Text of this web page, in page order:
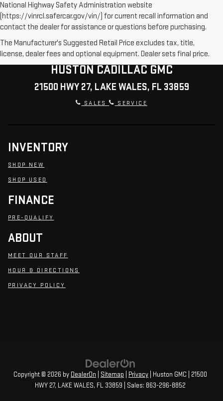
National Highway Safety Administration website
(https://vinrcl.safercar.gov/vin/) for current recall information and
contact the dealer for assistance or questions before purchasing.
The Manufacturer's Suggested Retail Price excludes tax, title,
license, dealer fees and optional equipment. Dealer sets final price.
HUSTON CADILLAC GMC
21500 HWY 27, LAKE WALES, FL 33859
SALES SERVICE
INVENTORY
SHOP NEW
SHOP USED
FINANCE
PRE-QUALIFY
ABOUT
MEET OUR STAFF
HOUR & DIRECTIONS
PRIVACY POLICY
Copyright © 2026 by DealerOn Sitemap Privacy | Huston GMC
21500
HWY 27, LAKE WALES, FL 33859 | Sales: 863-296-8852